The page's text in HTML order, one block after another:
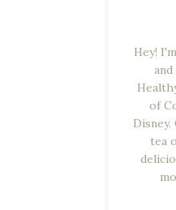
Hey!
of
tea